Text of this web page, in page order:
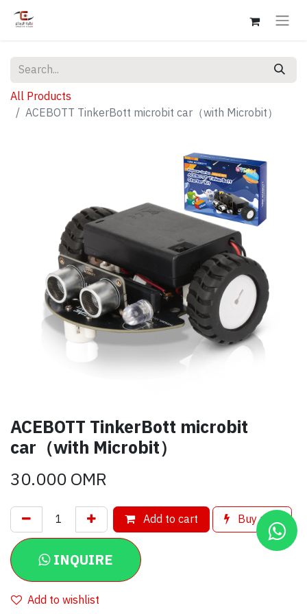
All Products
ACEBOTT TinkerBott microbit car（with Microbit）
ACEBOTT TinkerBott microbit
car（with Microbit）
30.000OMR
Add to cart Buy now
INQUIRE
Add to wishlist